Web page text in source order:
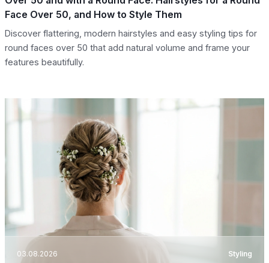
Face Over 50, and How to Style Them
Discover flattering, modern hairstyles and easy styling tips for
round faces over 50 that add natural volume and frame your
features beautifully.
03.08.2026 Styling